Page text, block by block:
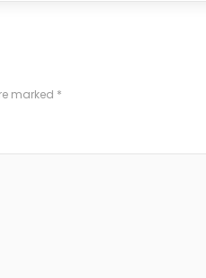
marked *